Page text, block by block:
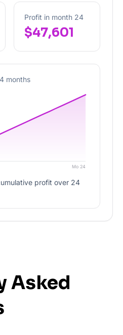
Profit in month 24
$47,601
months
Mo 24
profit over 24
Asked